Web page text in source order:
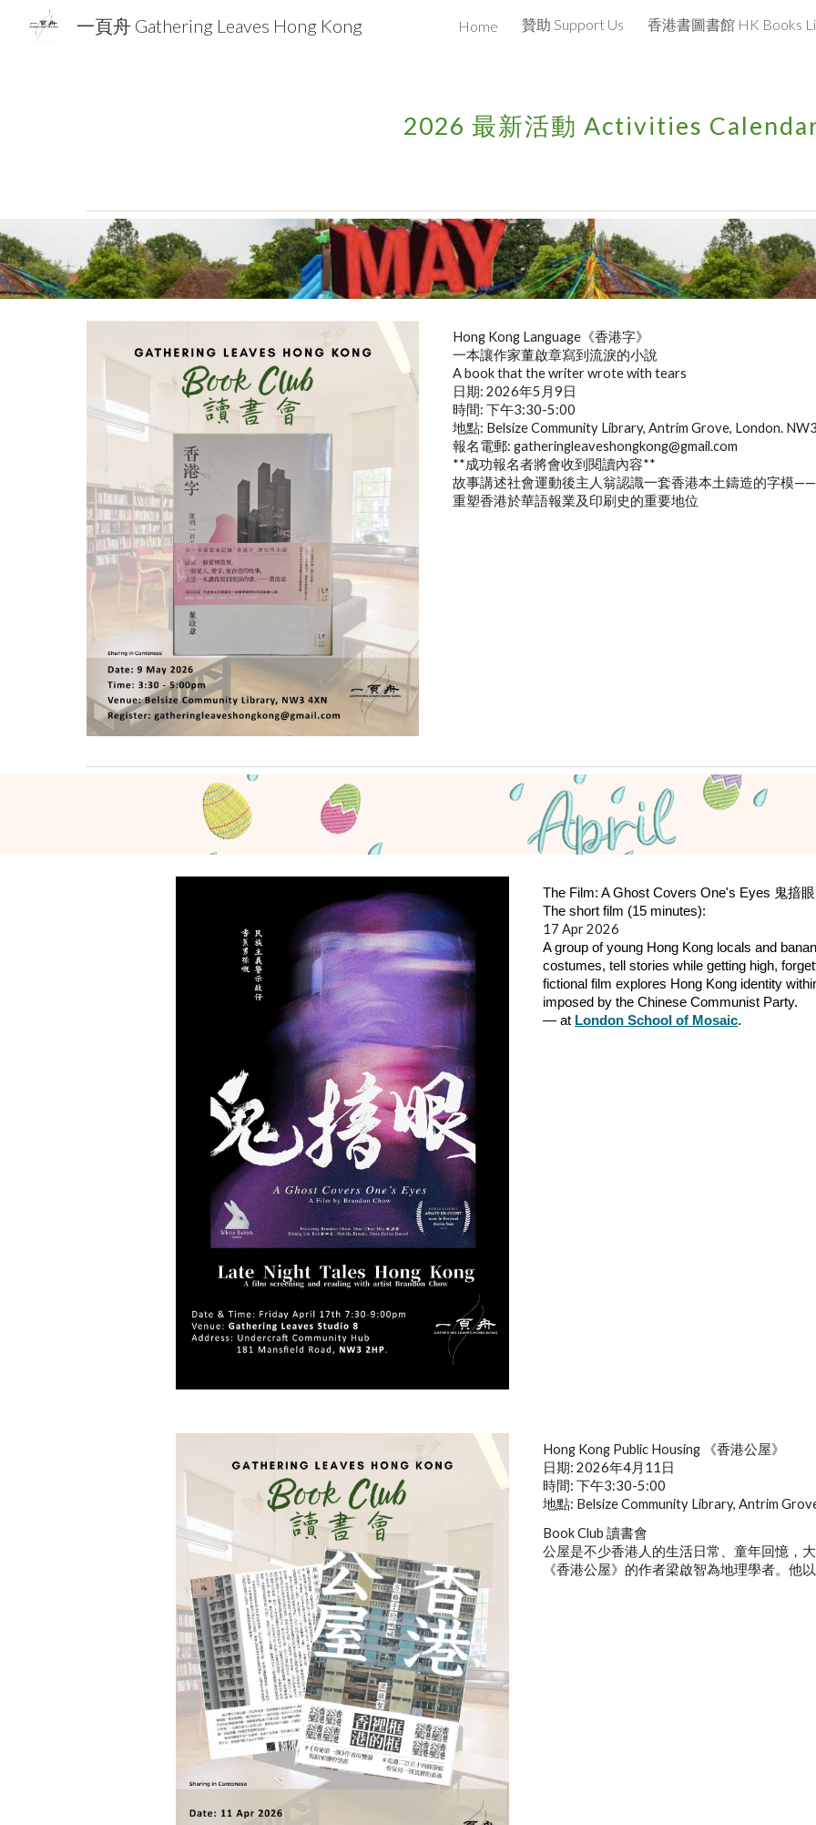
Skip to main content Skip to
一頁舟 Gathering Leaves Hong Kong Home 贊助 Support Us
2026 最新活動 Activities
xxx
Hong Kong Language《香港字》
一本讓作家董啟章寫到流淚的小說
A book that the writer wrote with tears
日期: 2026年5月9日
時間: 下午3:30-5:00
地點: Belsize Community Library, Antrim Grove, London.
報名電郵: gatheringleaveshongkong@gmail.com
**成功報名者將會收到閱讀內容**
故事講述社會運動後主人翁認識一套香港本土鑄造的字模
重塑香港於華語報業及印刷史的重要地位
The Film: A Ghost Covers One's Eyes 鬼揞眼
The short film (15 minutes):
17 Apr 2026
A group of young Hong Kong locals and
costumes, tell stories while getting high,
fictional film explores Hong Kong identity
imposed by the Chinese Communist Party.
— at London School of Mosaic.
Hong Kong Public Housing
《香港公屋》
日期: 2026年4月11日
時間: 下午3:30-5:00
地點: Belsize Community Library, Antrim
Book Club 讀書會
公屋是不少香港人的生活日常、童年回憶，
《香港公屋》的作者梁啟智為地理學者。他